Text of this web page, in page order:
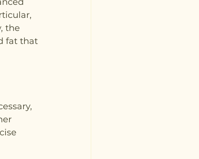
the
fat that